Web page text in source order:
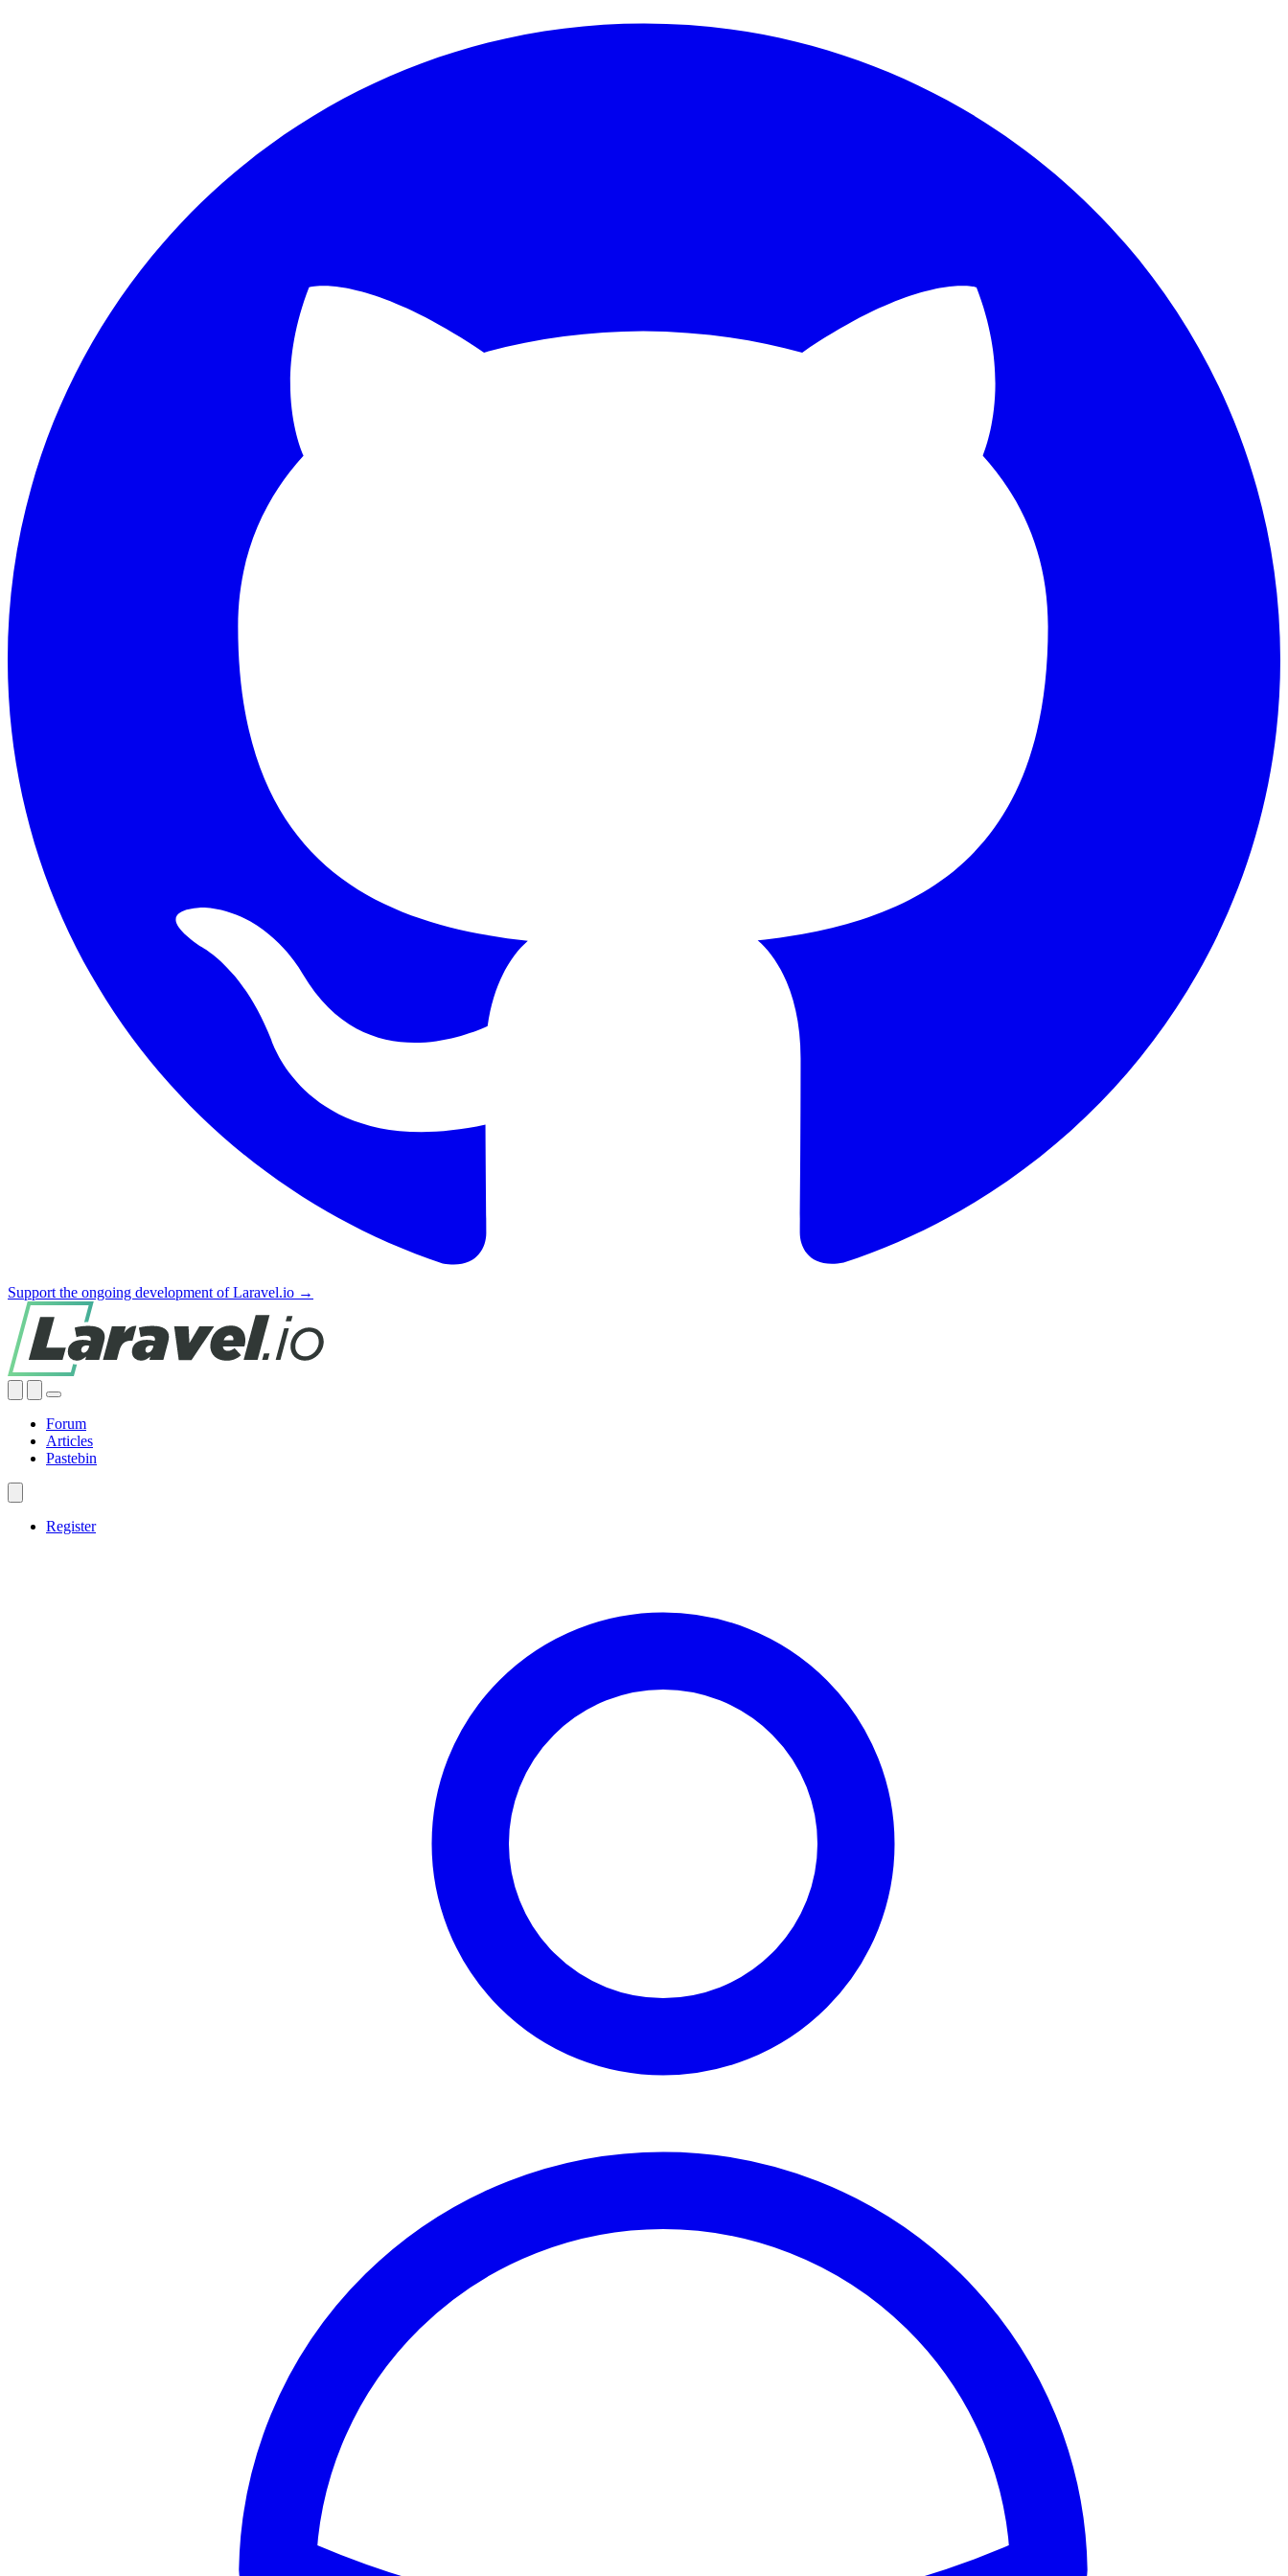
Support the ongoing development of Laravel.io →
Forum
Articles
Pastebin
Register